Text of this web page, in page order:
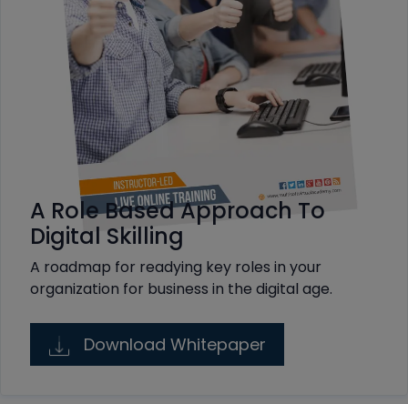
A Role Based Approach To
Digital Skilling
A roadmap for readying key roles in your
organization for business in the digital age.
Download Whitepaper